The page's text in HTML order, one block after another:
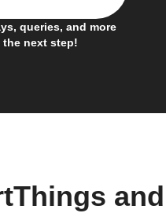
queries, and more
next step!
and